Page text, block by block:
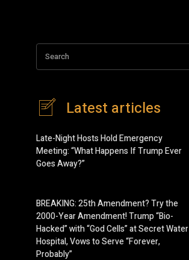
Search
Latest articles
Late-Night Hosts Hold Emergency
Meeting: “What Happens If Trump Ever
Goes Away?”
BREAKING: 25th Amendment? Try the
2000-Year Amendment! Trump “Bio-
Hacked” with “God Cells” at Secret Water
Hospital, Vows to Serve “Forever,
Probably”